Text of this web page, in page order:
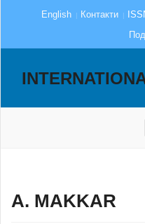
English Контакти
A. MAKKAR